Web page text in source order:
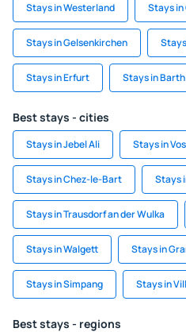
Stays in Westerland Stays
Stays in Gelsenkirchen
Stays in Erfurt Stays in Barth
Best stays - cities
Stays in Jebel Ali Stays in
Stays in Chez-le-Bart Stays
Stays in Trausdorf an der Wulka
Stays in Walgett Stays in
Stays in Simpang Stays in
Best stays - regions